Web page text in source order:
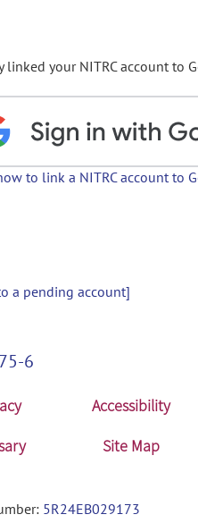
linked your NITRC account to
to link a NITRC account to
a pending account]
6
Accessibility
Site Map
5R24EB029173